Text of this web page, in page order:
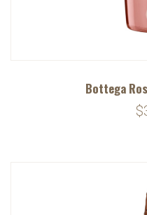
Bottega